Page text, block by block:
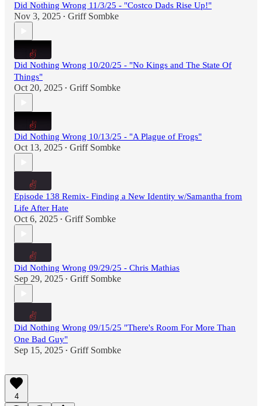
Did Nothing Wrong 11/3/25 - "Costco Dads Rise Up!"
Nov 3, 2025 • Griff Sombke
Did Nothing Wrong 10/20/25 - "No Kings and The State Of
Things"
Oct 20, 2025 • Griff Sombke
Did Nothing Wrong 10/13/25 - "A Plague of Frogs"
Oct 13, 2025 • Griff Sombke
Episode 138 Remix- Finding a New Identity w/Samantha from
Life After Hate
Oct 6, 2025 • Griff Sombke
Did Nothing Wrong 09/29/25 - Chris Mathias
Sep 29, 2025 • Griff Sombke
Did Nothing Wrong 09/15/25 "There's Room For More Than
One Bad Guy"
Sep 15, 2025 • Griff Sombke
4